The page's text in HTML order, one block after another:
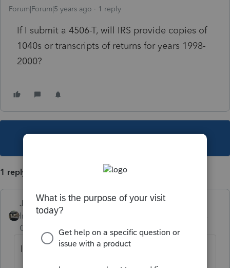
Forum|Forum|5 years ago 1 reply
If I submit a 4506-T, will IRS provide copies of
1040s or transcripts of returns for years 1998-
2000?
1 reply
Just-Lisa-Now-
Intuit Community
Champion
ago
I believe 10 years back is the limit.